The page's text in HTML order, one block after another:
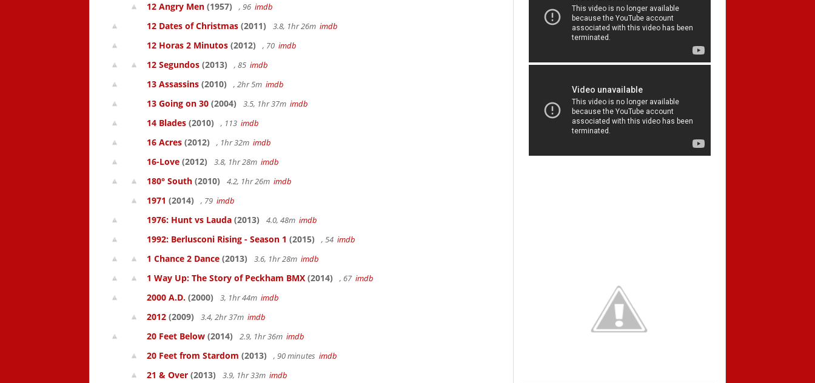
12 Angry Men (1957) , 96 imdb
12 Dates of Christmas (2011) 3.8, 1hr 26m imdb
12 Horas 2 Minutos (2012) , 70 imdb
12 Segundos (2013) , 85 imdb
13 Assassins (2010) , 2hr 5m imdb
13 Going on 30 (2004) 3.5, 1hr 37m imdb
14 Blades (2010) , 113 imdb
16 Acres (2012) , 1hr 32m imdb
16-Love (2012) 3.8, 1hr 28m imdb
180° South (2010) 4.2, 1hr 26m imdb
1971 (2014) , 79 imdb
1976: Hunt vs Lauda (2013) 4.0, 48m imdb
1992: Berlusconi Rising - Season 1 (2015) , 54 imdb
1 Chance 2 Dance (2013) 3.6, 1hr 28m imdb
1 Way Up: The Story of Peckham BMX (2014) , 67 imdb
2000 A.D. (2000) 3, 1hr 44m imdb
2012 (2009) 3.4, 2hr 37m imdb
20 Feet Below (2014) 2.9, 1hr 36m imdb
20 Feet from Stardom (2013) , 90 minutes imdb
21 & Over (2013) 3.9, 1hr 33m imdb